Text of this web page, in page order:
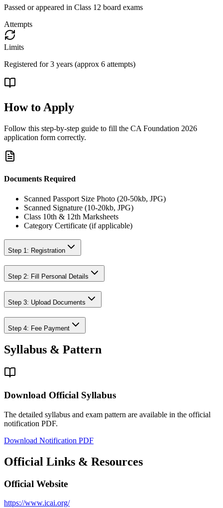
Passed or appeared in Class 12 board exams
Attempts
Limits
Registered for 3 years (approx 6 attempts)
How to Apply
Follow this step-by-step guide to fill the CA Foundation 2026
application form correctly.
Documents Required
Scanned Passport Size Photo (20-50kb, JPG)
Scanned Signature (10-20kb, JPG)
Class 10th & 12th Marksheets
Category Certificate (if applicable)
Step 1: Registration
Step 2: Fill Personal Details
Step 3: Upload Documents
Step 4: Fee Payment
Syllabus & Pattern
Download Official Syllabus
The detailed syllabus and exam pattern are available in the official
notification PDF.
Download Notification PDF
Official Links & Resources
Official Website
https://www.icai.org/